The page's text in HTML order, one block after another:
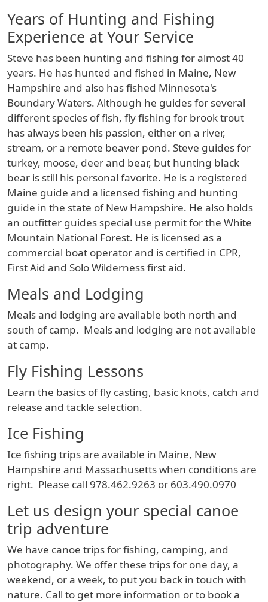
Years of Hunting and Fishing
Experience at Your Service
Steve has been hunting and fishing for almost 40
years. He has hunted and fished in Maine, New
Hampshire and also has fished Minnesota's
Boundary Waters. Although he guides for several
different species of fish, fly fishing for brook trout
has always been his passion, either on a river,
stream, or a remote beaver pond. Steve guides for
turkey, moose, deer and bear, but hunting black
bear is still his personal favorite. He is a registered
Maine guide and a licensed fishing and hunting
guide in the state of New Hampshire. He also holds
an outfitter guides special use permit for the White
Mountain National Forest. He is licensed as a
commercial boat operator and is certified in CPR,
First Aid and Solo Wilderness first aid.
Meals and Lodging
Meals and lodging are available both north and
south of camp. Meals and lodging are not available
at camp.
Fly Fishing Lessons
Learn the basics of fly casting, basic knots, catch and
release and tackle selection.
Ice Fishing
Ice fishing trips are available in Maine, New
Hampshire and Massachusetts when conditions are
right. Please call 978.462.9263 or 603.490.0970
Let us design your special canoe
trip adventure
We have canoe trips for fishing, camping, and
photography. We offer these trips for one day, a
weekend, or a week, to put you back in touch with
nature. Call to get more information or to book a